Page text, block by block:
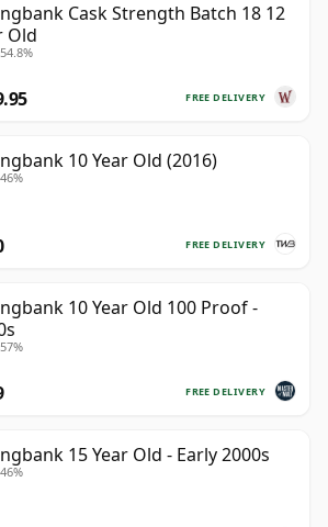
Cask Strength Batch 18 12
Old
FREE DELIVERY
10 Year Old (2016)
FREE DELIVERY
10 Year Old 100 Proof -
FREE DELIVERY
15 Year Old - Early 2000s